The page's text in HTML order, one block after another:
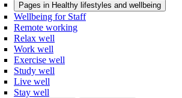
Pages in Healthy lifestyles and wellbeing
Wellbeing for Staff
Remote working
Relax well
Work well
Exercise well
Study well
Live well
Stay well